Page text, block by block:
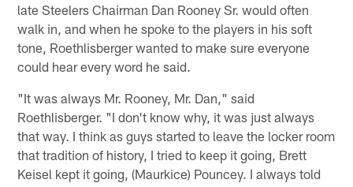
late Steelers Chairman Dan Rooney Sr. would often
walk in, and when he spoke to the players in his soft
tone, Roethlisberger wanted to make sure everyone
could hear every word he said.
"It was always Mr. Rooney, Mr. Dan," said
Roethlisberger. "I don't know why, it was just always
that way. I think as guys started to leave the locker room
that tradition of history, I tried to keep it going, Brett
Keisel kept it going, (Maurkice) Pouncey. I always told